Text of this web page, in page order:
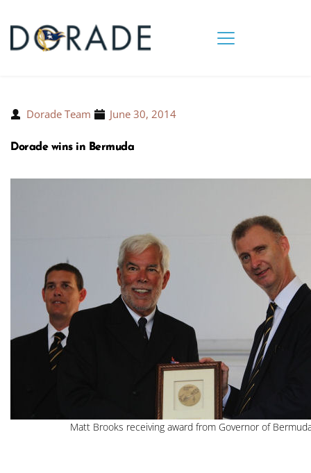
Dorade Team June 30, 2014
Dorade wins in Bermuda
Matt Brooks receiving award from Governor of